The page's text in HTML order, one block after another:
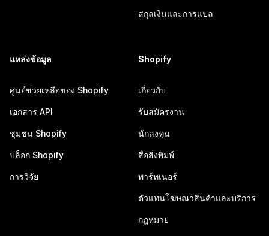
สกุลเงินและการแปล
แหล่งข้อมูล
ศูนย์ช่วยเหลือของ Shopify
เอกสาร API
ชุมชน Shopify
บล็อก Shopify
การวิจัย
Shopify
เกี่ยวกับ
รับสมัครงาน
นักลงทุน
สื่อสิ่งพิมพ์
พาร์ทเนอร์
ตัวแทนโฆษณาสินค้าและบริการ
กฎหมาย